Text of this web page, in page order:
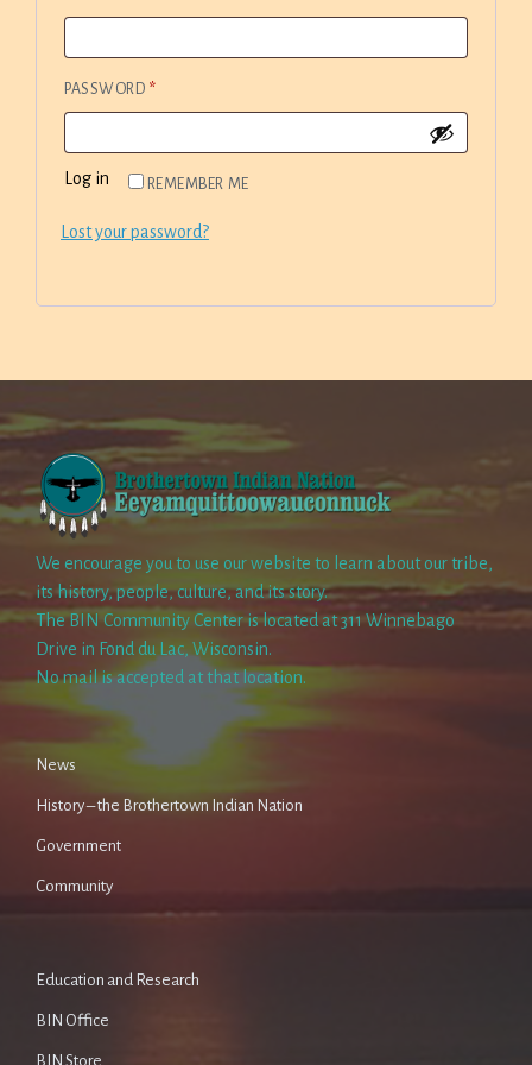
PASSWORD *REQUIRED
REMEMBER ME
Log in
Lost your password?
We encourage you to use our website to learn about our tribe,
its history, people, culture, and its story.
The BIN Community Center is located at 311 Winnebago
Drive in Fond du Lac, Wisconsin.
No mail is accepted at that location.
News
History – the Brothertown Indian Nation
Government
Community
Education and Research
BIN Office
BIN Store